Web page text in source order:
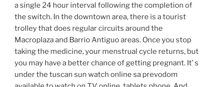
a single 24 hour interval following the completion of
the switch. In the downtown area, there is a tourist
trolley that does regular circuits around the
Macroplaza and Barrio Antiguo areas. Once you stop
taking the medicine, your menstrual cycle returns, but
you may have a better chance of getting pregnant. It’ s
under the tuscan sun watch online sa prevodom